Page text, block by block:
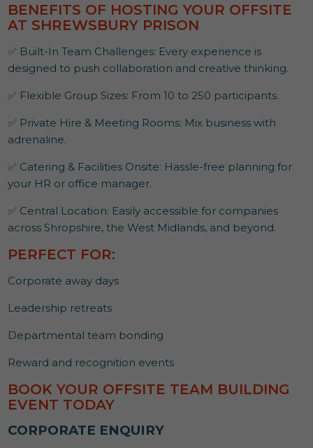
BENEFITS OF HOSTING YOUR OFFSITE
AT SHREWSBURY PRISON
✅ Built-In Team Challenges: Every experience is
designed to push collaboration and creative thinking.
✅ Flexible Group Sizes: From 10 to 250 participants.
✅ Private Hire & Meeting Rooms: Mix business with
adrenaline.
✅ Catering & Facilities Onsite: Hassle-free planning for
your HR or office manager.
✅ Central Location: Easily accessible for companies
across Shropshire, the West Midlands, and beyond.
PERFECT FOR:
Corporate away days
Leadership retreats
Departmental team bonding
Reward and recognition events
BOOK YOUR OFFSITE TEAM BUILDING
EVENT TODAY
CORPORATE ENQUIRY